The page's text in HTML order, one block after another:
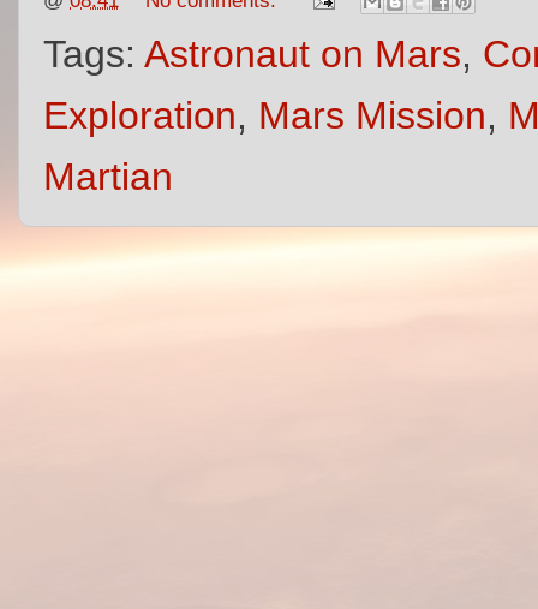
Tags: Astronaut on Mars,
Exploration, Mars Mission,
Martian